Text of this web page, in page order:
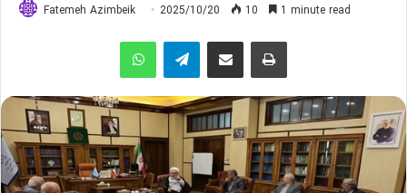
Fatemeh Azimbeik 2025/10/20 10 1 minute read
Telegram